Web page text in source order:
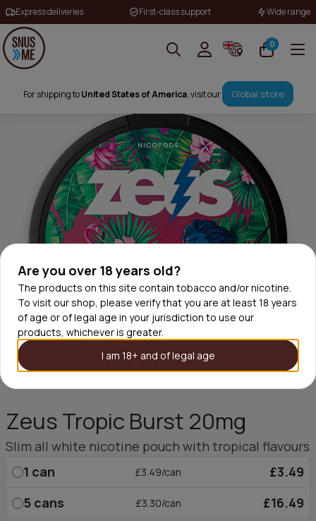
Are you over 18 years old?
The products on this site contain tobacco and/or nicotine.
To visit our shop, please verify that you are at least 18 years
of age or of legal age in your jurisdiction to use our
products, whichever is greater.
I am 18+ and of legal age
Express deliveries First-class support Wide range
0
For shipping toUnited States of America, visit our Global store
Zeus Tropic Burst 20mg
Slim all white nicotine pouch with tropical flavours
1 can £3.49/can
£3.49
5 cans £3.30/can
£16.49